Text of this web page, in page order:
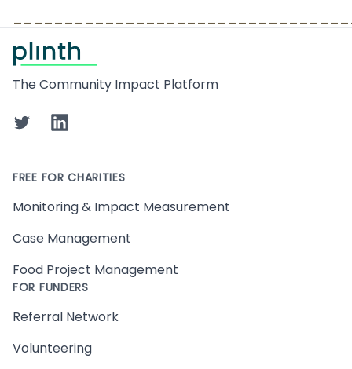
The Community Impact Platform
TwitterLinkedIn
FREE FOR CHARITIES
Monitoring & Impact Measurement
Case Management
Food Project Management
FOR FUNDERS
Referral Network
Volunteering